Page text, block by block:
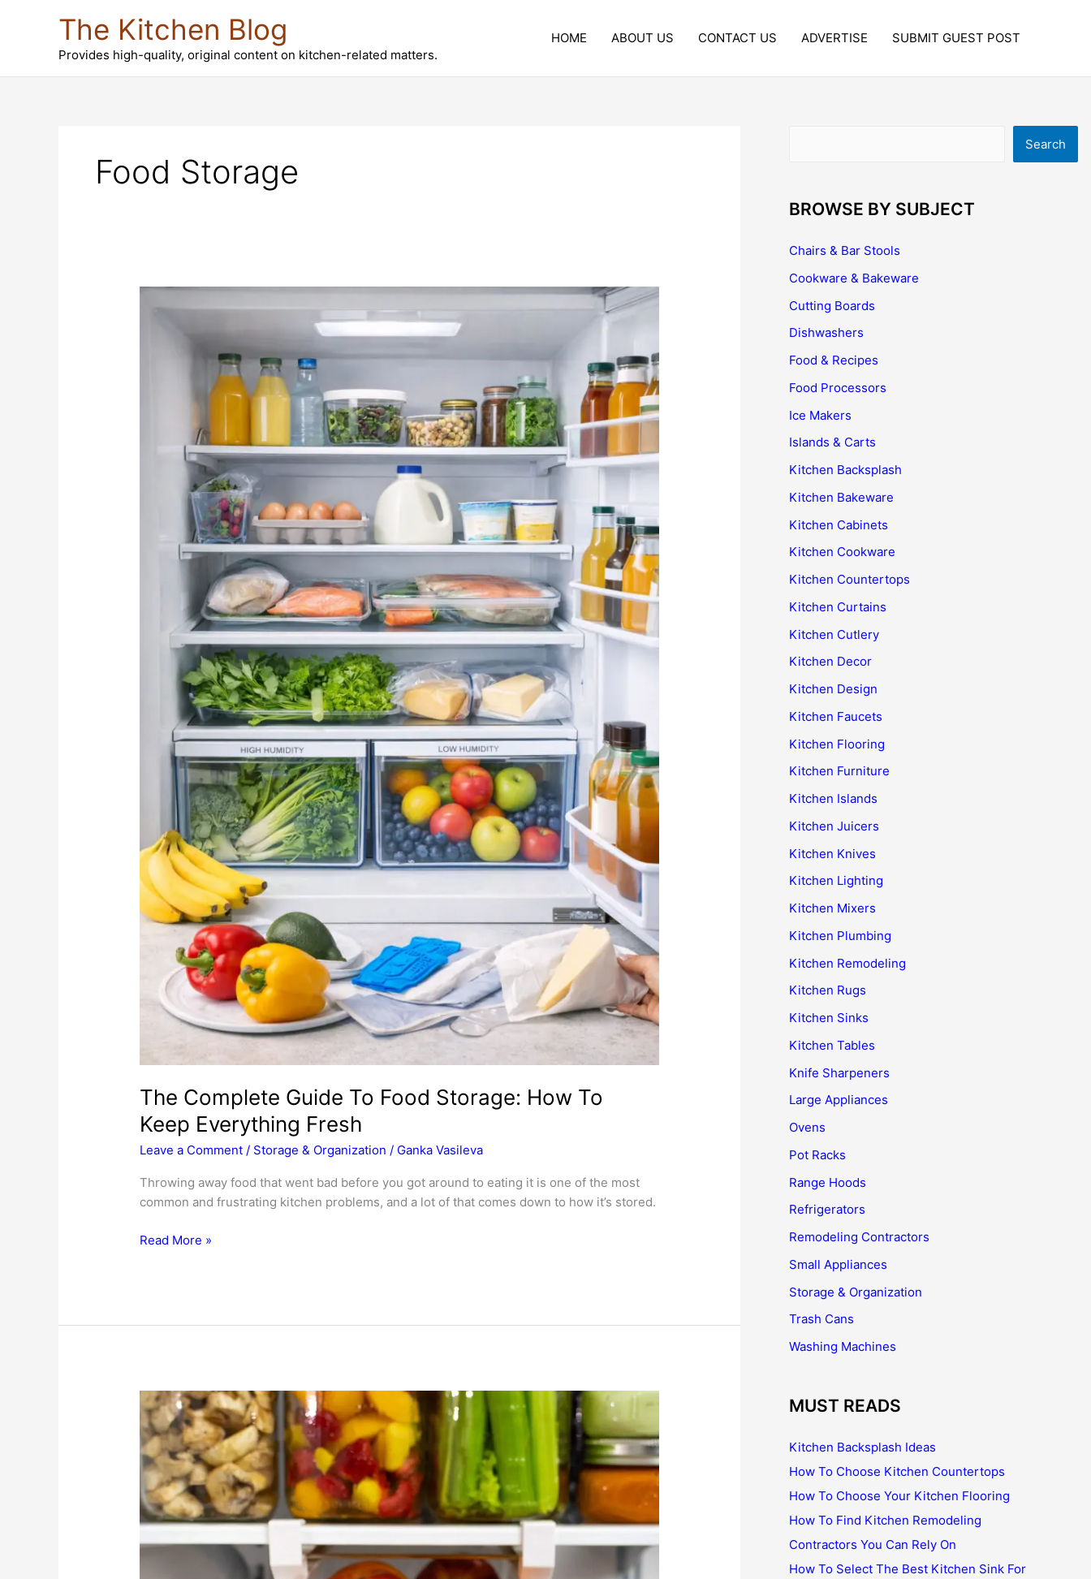
The Kitchen Blog
Provides high-quality, original content on kitchen-related matters.
HOME ABOUT US CONTACT US ADVERTISE SUBMIT GUEST POST
Food Storage
The Complete Guide To Food Storage: How To
Keep Everything Fresh
Leave a Comment / Storage & Organization / Ganka Vasileva
Throwing away food that went bad before you got around to eating it is one of the most
common and frustrating kitchen problems, and a lot of that comes down to how it’s stored.
The
Keep
Everything
Fresh
Read More »
Search
BROWSE BY SUBJECT
Chairs & Bar Stools
Cookware & Bakeware
Cutting Boards
Dishwashers
Food & Recipes
Food Processors
Ice Makers
Islands & Carts
Kitchen Backsplash
Kitchen Bakeware
Kitchen Cabinets
Kitchen Cookware
Kitchen Countertops
Kitchen Curtains
Kitchen Cutlery
Kitchen Decor
Kitchen Design
Kitchen Faucets
Kitchen Flooring
Kitchen Furniture
Kitchen Islands
Kitchen Juicers
Kitchen Knives
Kitchen Lighting
Kitchen Mixers
Kitchen Plumbing
Kitchen Remodeling
Kitchen Rugs
Kitchen Sinks
Kitchen Tables
Knife Sharpeners
Large Appliances
Ovens
Pot Racks
Range Hoods
Refrigerators
Remodeling Contractors
Small Appliances
Storage & Organization
Trash Cans
Washing Machines
MUST READS
Kitchen Backsplash Ideas
How To Choose Kitchen Countertops
How To Choose Your Kitchen Flooring
How To Find Kitchen Remodeling
Contractors You Can Rely On
How To Select The Best Kitchen Sink For